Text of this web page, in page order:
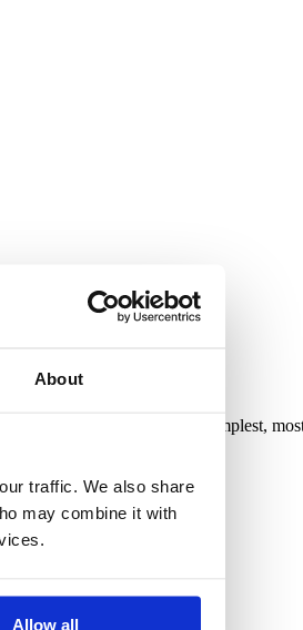
About
traffic. We also share
may combine it with
Allow all
daily. Running is the simplest,